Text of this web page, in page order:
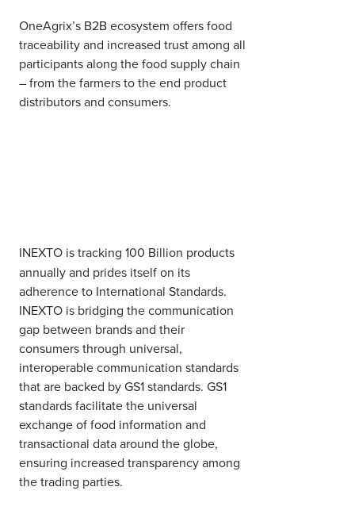
OneAgrix’s B2B ecosystem offers food
traceability and increased trust among all
participants along the food supply chain
– from the farmers to the end product
distributors and consumers.
INEXTO is tracking 100 Billion products
annually and prides itself on its
adherence to International Standards.
INEXTO is bridging the communication
gap between brands and their
consumers through universal,
interoperable communication standards
that are backed by GS1 standards. GS1
standards facilitate the universal
exchange of food information and
transactional data around the globe,
ensuring increased transparency among
the trading parties.